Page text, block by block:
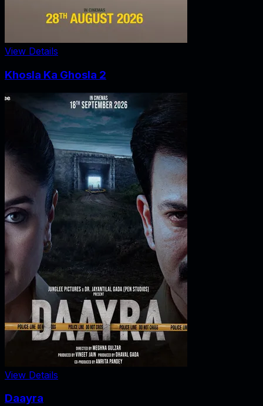
View Details
Khosla Ka Ghosla 2
View Details
Daayra